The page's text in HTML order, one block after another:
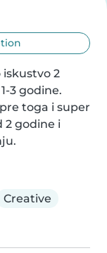
iskustvo 2
3 godine.
toga i super
2 godine i
Creative